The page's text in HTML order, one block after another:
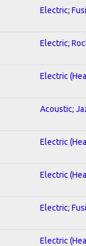
Electric;
Electric;
Electric
Acoustic;
Electric
Electric
Electric;
Electric